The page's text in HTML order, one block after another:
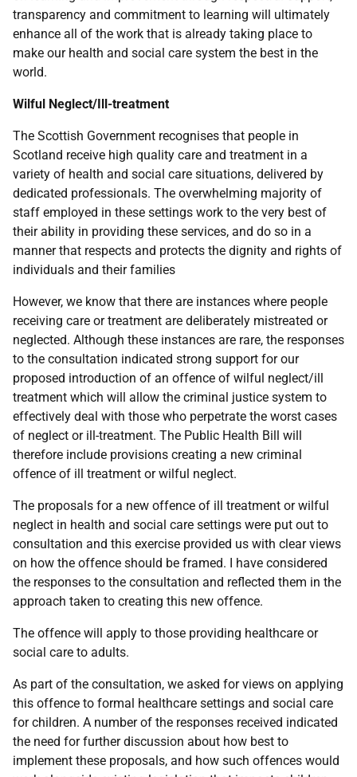
transparency and commitment to learning will ultimately
enhance all of the work that is already taking place to
make our health and social care system the best in the
world.
Wilful Neglect/Ill-treatment
The Scottish Government recognises that people in
Scotland receive high quality care and treatment in a
variety of health and social care situations, delivered by
dedicated professionals. The overwhelming majority of
staff employed in these settings work to the very best of
their ability in providing these services, and do so in a
manner that respects and protects the dignity and rights of
individuals and their families
However, we know that there are instances where people
receiving care or treatment are deliberately mistreated or
neglected. Although these instances are rare, the responses
to the consultation indicated strong support for our
proposed introduction of an offence of wilful neglect/ill
treatment which will allow the criminal justice system to
effectively deal with those who perpetrate the worst cases
of neglect or ill-treatment. The Public Health Bill will
therefore include provisions creating a new criminal
offence of ill treatment or wilful neglect.
The proposals for a new offence of ill treatment or wilful
neglect in health and social care settings were put out to
consultation and this exercise provided us with clear views
on how the offence should be framed. I have considered
the responses to the consultation and reflected them in the
approach taken to creating this new offence.
The offence will apply to those providing healthcare or
social care to adults.
As part of the consultation, we asked for views on applying
this offence to formal healthcare settings and social care
for children. A number of the responses received indicated
the need for further discussion about how best to
implement these proposals, and how such offences would